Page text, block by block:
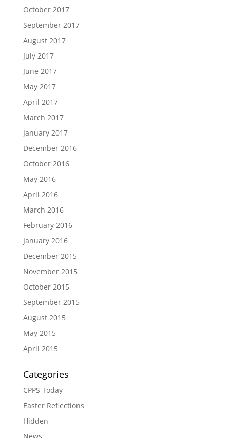
October 2017
September 2017
August 2017
July 2017
June 2017
May 2017
April 2017
March 2017
January 2017
December 2016
October 2016
May 2016
April 2016
March 2016
February 2016
January 2016
December 2015
November 2015
October 2015
September 2015
August 2015
May 2015
April 2015
Categories
CPPS Today
Easter Reflections
Hidden